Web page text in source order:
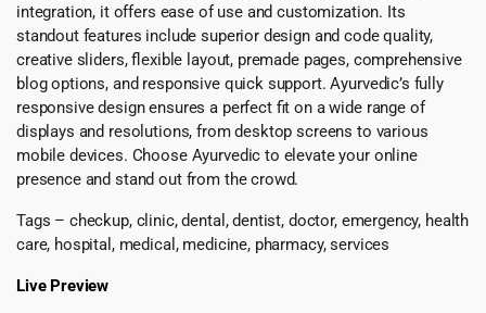
integration, it offers ease of use and customization. Its
standout features include superior design and code quality,
creative sliders, flexible layout, premade pages, comprehensive
blog options, and responsive quick support. Ayurvedic’s fully
responsive design ensures a perfect fit on a wide range of
displays and resolutions, from desktop screens to various
mobile devices. Choose Ayurvedic to elevate your online
presence and stand out from the crowd.
Tags – checkup, clinic, dental, dentist, doctor, emergency, health
care, hospital, medical, medicine, pharmacy, services
Live Preview